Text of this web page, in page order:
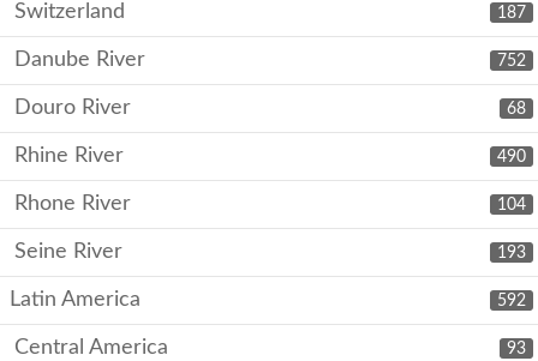
187
Switzerland
752
Danube River
68
Douro River
490
Rhine River
104
Rhone River
193
Seine River
592
Latin America
93
Central America